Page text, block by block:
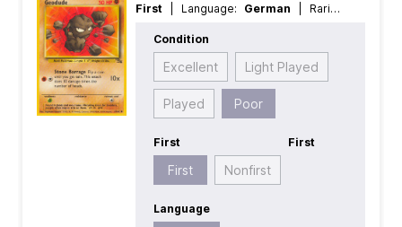
First
| Language: German
| Rarity:
Reverse Holo
Condition
Excellent Light Played
Played Poor
First
First Nonfirst
First
Language